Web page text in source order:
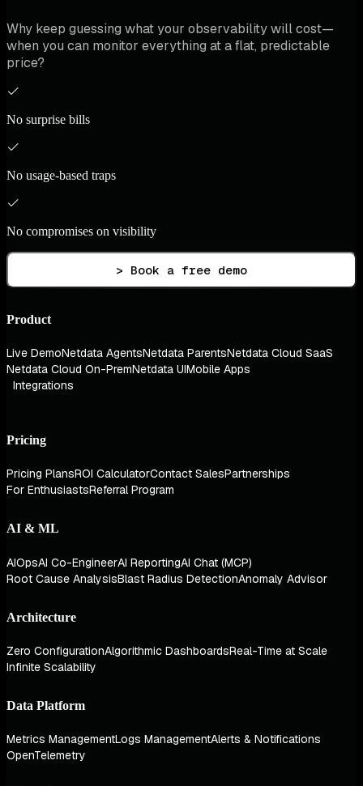
Why keep guessing what your observability will cost—
when you can monitor everything at a flat, predictable
price?
No surprise bills
No usage-based traps
No compromises on visibility
> Book a free demo
Product
Live DemoNetdata AgentsNetdata ParentsNetdata Cloud SaaS
Netdata Cloud On-PremNetdata UIMobile Apps
Integrations
Pricing
Pricing PlansROI CalculatorContact SalesPartnerships
For EnthusiastsReferral Program
AI & ML
AIOpsAI Co-EngineerAI ReportingAI Chat (MCP)
Root Cause AnalysisBlast Radius DetectionAnomaly Advisor
Architecture
Zero ConfigurationAlgorithmic DashboardsReal-Time at Scale
Infinite Scalability
Data Platform
Metrics ManagementLogs ManagementAlerts & Notifications
OpenTelemetry